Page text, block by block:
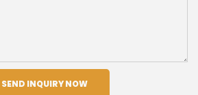
SEND INQUIRY NOW